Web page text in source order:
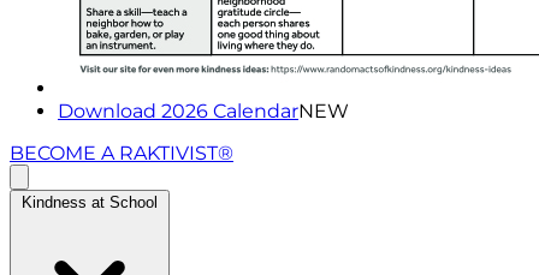
Download 2026 CalendarNEW
BECOME A RAKTIVIST®
Kindness at School